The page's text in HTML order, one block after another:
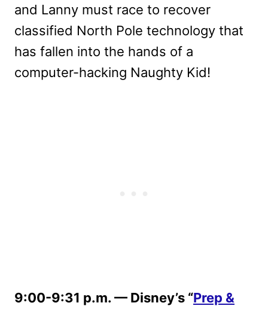
and Lanny must race to recover
classified North Pole technology that
has fallen into the hands of a
computer-hacking Naughty Kid!
9:00-9:31 p.m. — Disney’s “Prep &